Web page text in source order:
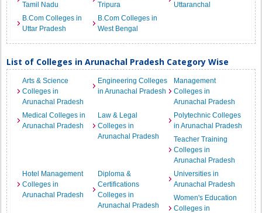
Tamil Nadu
Tripura
Uttaranchal
B.Com Colleges in
Uttar Pradesh
B.Com Colleges in
West Bengal
List of Colleges in Arunachal Pradesh Category Wise
Arts & Science
Colleges in
Arunachal Pradesh
Engineering Colleges
in Arunachal Pradesh
Management
Colleges in
Arunachal Pradesh
Medical Colleges in
Arunachal Pradesh
Law & Legal
Colleges in
Arunachal Pradesh
Polytechnic Colleges
in Arunachal Pradesh
Teacher Training
Colleges in
Arunachal Pradesh
Hotel Management
Colleges in
Arunachal Pradesh
Diploma &
Certifications
Colleges in
Arunachal Pradesh
Universities in
Arunachal Pradesh
Women's Education
Colleges in